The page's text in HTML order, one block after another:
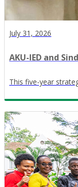
July 31, 2026
AKU-IED and
This five-year